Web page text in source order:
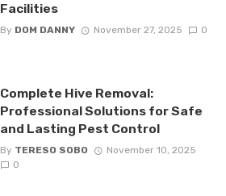
Facilities
By DOM DANNY November 27, 2025 0
Complete Hive Removal:
Professional Solutions for Safe
and Lasting Pest Control
By TERESO SOBO
November 10, 2025
0